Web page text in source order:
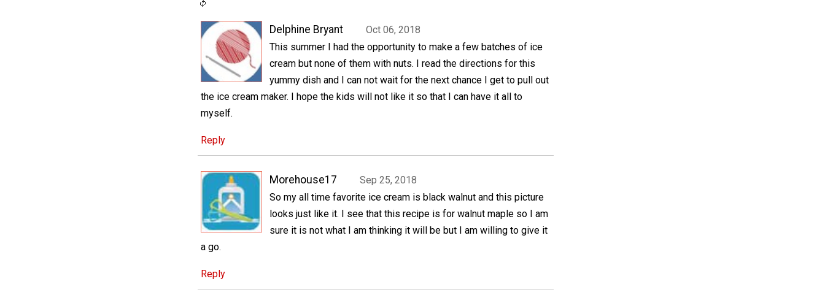
Delphine Bryant
Oct 06, 2018
This summer I had the opportunity to make a few batches of ice
cream but none of them with nuts. I read the directions for this
yummy dish and I can not wait for the next chance I get to pull out
the ice cream maker. I hope the kids will not like it so that I can have it all to
myself.
Reply
Morehouse17
Sep 25, 2018
So my all time favorite ice cream is black walnut and this picture
looks just like it. I see that this recipe is for walnut maple so I am
sure it is not what I am thinking it will be but I am willing to give it
a go.
Reply